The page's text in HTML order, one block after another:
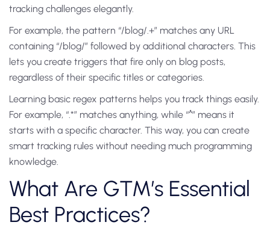
tracking challenges elegantly.
For example, the pattern “/blog/.+” matches any URL
containing “/blog/” followed by additional characters. This
lets you create triggers that fire only on blog posts,
regardless of their specific titles or categories.
Learning basic regex patterns helps you track things easily.
For example, “.*” matches anything, while “^” means it
starts with a specific character. This way, you can create
smart tracking rules without needing much programming
knowledge.
What Are GTM’s Essential
Best Practices?